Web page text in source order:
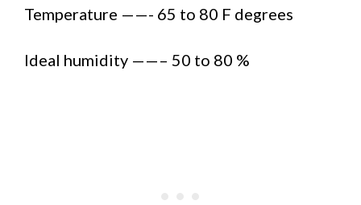
Temperature ——- 65 to 80 F degrees
Ideal humidity ——– 50 to 80 %